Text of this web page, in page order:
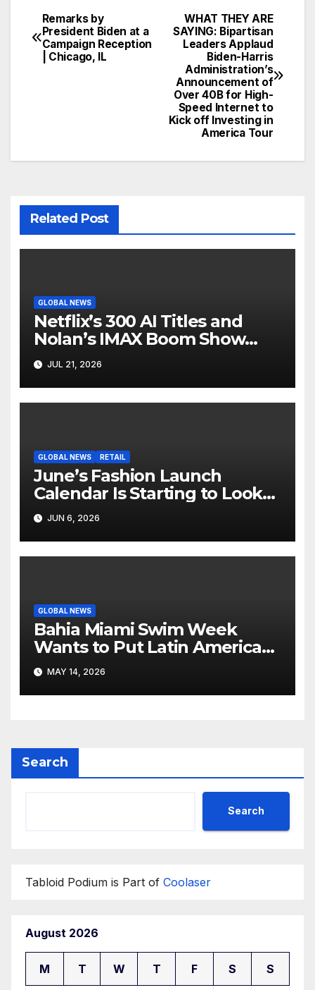
Post
navigation
WHAT THEY ARE
SAYING: Bipartisan
Leaders Applaud
Biden-Harris
Administration’s
Announcement of
Over 40B for High-
Speed Internet to
Kick off Investing in
America Tour
Remarks by
President Biden at a
Campaign Reception
| Chicago, IL
Related Post
GLOBAL NEWS
Netflix’s 300 AI Titles and
Nolan’s IMAX Boom Show
Hollywood’s Industry Split
Screen
JUL 21, 2026
GLOBAL NEWS RETAIL
June’s Fashion Launch
Calendar Is Starting to Look
Like Its Own News Cycle
JUN 6, 2026
GLOBAL NEWS
Bahia Miami Swim Week
Wants to Put Latin American
Resortwear in the Spotlight
MAY 14, 2026
Search
Search
Tabloid Podium is Part of Coolaser
August 2026
M T W T F S S